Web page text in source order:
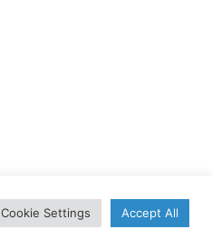
Cookie Settings Accept All